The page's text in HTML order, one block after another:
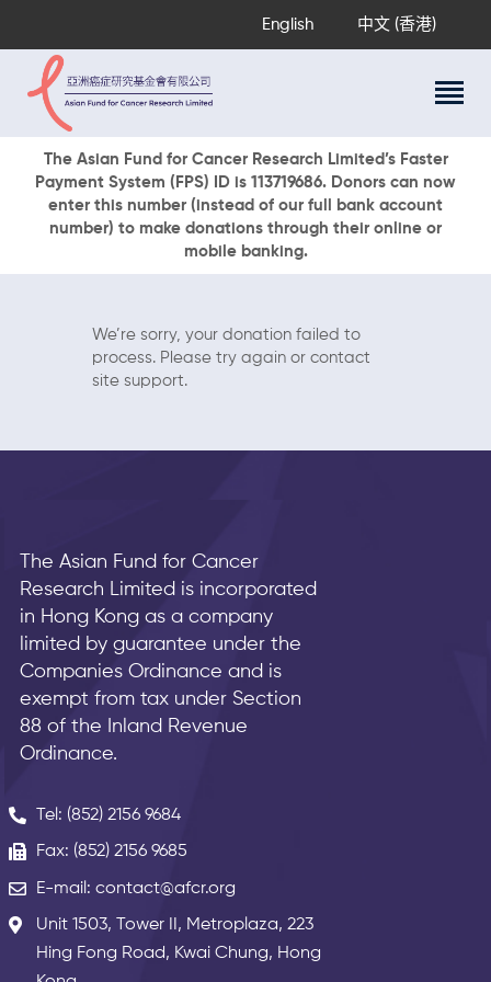
English 中文 (香港)
The Asian Fund for Cancer Research Limited’s Faster
Payment System (FPS) ID is 113719686. Donors can now
enter this number (instead of our full bank account
number) to make donations through their online or
mobile banking.
About Us
Research Programs
Cancer Information
Events & Awards
Ways To Give
DONATE NOW
We’re sorry, your donation failed to
process. Please try again or contact
site support.
The Asian Fund for Cancer
Research Limited is incorporated
in Hong Kong as a company
limited by guarantee under the
Companies Ordinance and is
exempt from tax under Section
88 of the Inland Revenue
Ordinance.
Tel: (852) 2156 9684
Fax: (852) 2156 9685
E-mail: contact@afcr.org
Unit 1503, Tower II, Metroplaza, 223
Hing Fong Road, Kwai Chung, Hong